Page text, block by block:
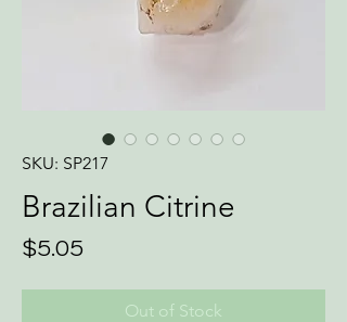
SKU: SP217
Brazilian Citrine
$5.05Price
Out of Stock